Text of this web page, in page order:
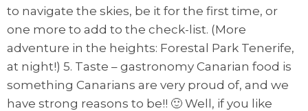
to navigate the skies, be it for the first time, or
one more to add to the check-list. (More
adventure in the heights: Forestal Park Tenerife,
at night!) 5. Taste – gastronomy Canarian food is
something Canarians are very proud of, and we
have strong reasons to be!! 🙂 Well, if you like